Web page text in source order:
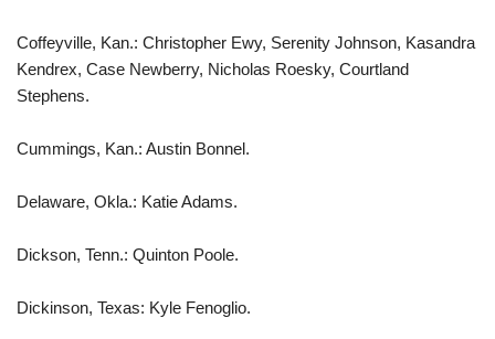
Coffeyville, Kan.: Christopher Ewy, Serenity Johnson, Kasandra
Kendrex, Case Newberry, Nicholas Roesky, Courtland
Stephens.
Cummings, Kan.: Austin Bonnel.
Delaware, Okla.: Katie Adams.
Dickson, Tenn.: Quinton Poole.
Dickinson, Texas: Kyle Fenoglio.